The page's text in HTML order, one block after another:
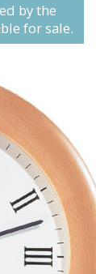
by the
for sale.